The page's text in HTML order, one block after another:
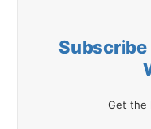
Get the